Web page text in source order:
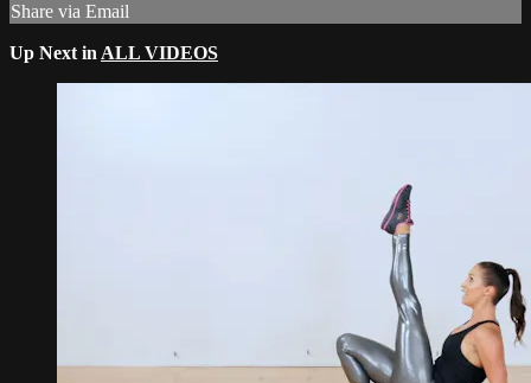
Share via Email
Up Next in ALL VIDEOS